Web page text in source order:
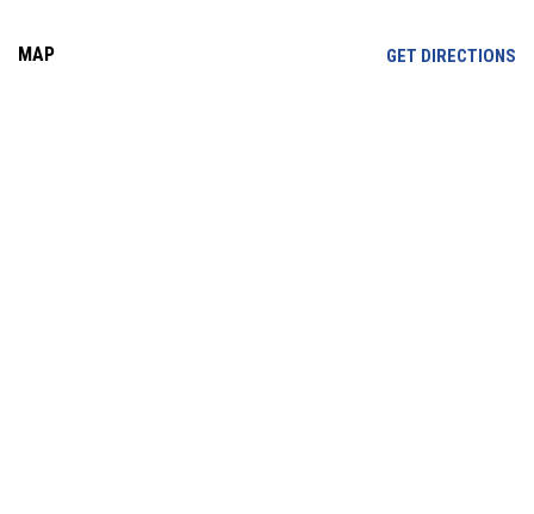
MAP GET DIRECTIONS